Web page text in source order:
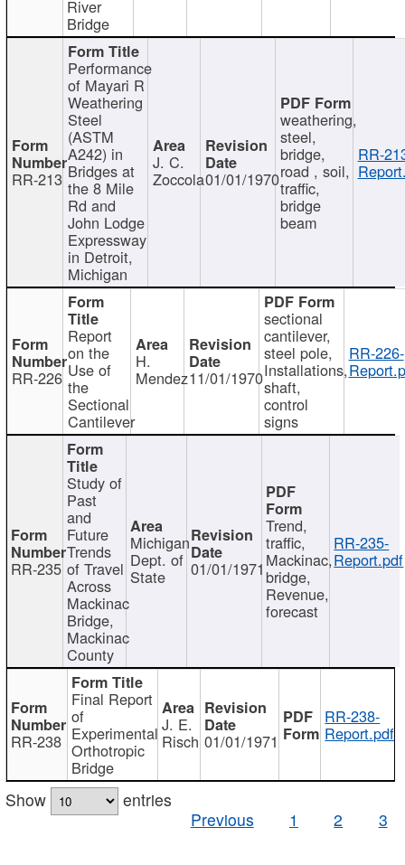
River
Bridge
RR-213
Performance
of Mayari R
Weathering
Steel
(ASTM
A242) in
Bridges at
the 8 Mile
Rd and
John Lodge
Expressway
in Detroit,
Michigan
J. C.
Zoccola01/01/1970
weathering,
steel,
bridge,
road , soil,
traffic,
bridge
beam
RR-
RR-226
Report
on the
Use of
the
Sectional
Cantilever
H.
Mendez11/01/1970
sectional
cantilever,
steel pole,
Installations,
shaft,
control
signs
RR-226-
RR-235
Study of
Past
and
Future
Trends
of Travel
Across
Mackinac
Bridge,
Mackinac
County
Michigan
Dept. of
State 01/01/1971
Trend,
traffic,
Mackinac,
bridge,
Revenue,
forecast
RR-235-
Report.pdf
RR-238
Final Report
of
Experimental
Orthotropic
Bridge
J. E.
Risch 01/01/1971
RR-238-
Report.pdf
Show
entries
Previous
1 2 3